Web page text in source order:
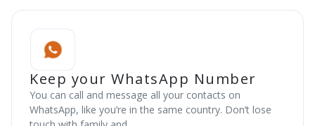
Keep your WhatsApp Number
You can call and message all your contacts on
WhatsApp, like you’re in the same country. Don’t lose